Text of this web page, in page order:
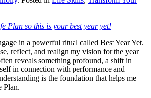
in a powerful ritual called Best Year Yet.
reflect, and realign my vision for the year
reveals something profound, a shift in
in connection with performance and
is the foundation that helps me
Plan.